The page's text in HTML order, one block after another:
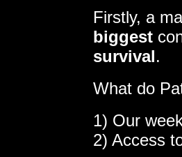
Firstly, a
biggest
survival.
What do
1) Our
2) Access